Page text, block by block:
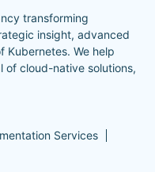
transforming
insight, advanced
Kubernetes. We help
of cloud-native solutions,
Services